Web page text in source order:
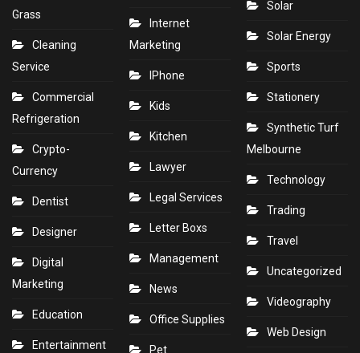
Grass
Cleaning
Service
Commercial
Refrigeration
Crypto-
Currency
Dentist
Designer
Digital
Marketing
Education
Entertainment
Internet
Marketing
IPhone
Kids
Kitchen
Lawyer
Legal Services
Letter Boxs
Management
News
Office Supplies
Pet
Solar
Solar Energy
Sports
Stationery
Synthetic Turf
Melbourne
Technology
Trading
Travel
Uncategorized
Videography
Web Design